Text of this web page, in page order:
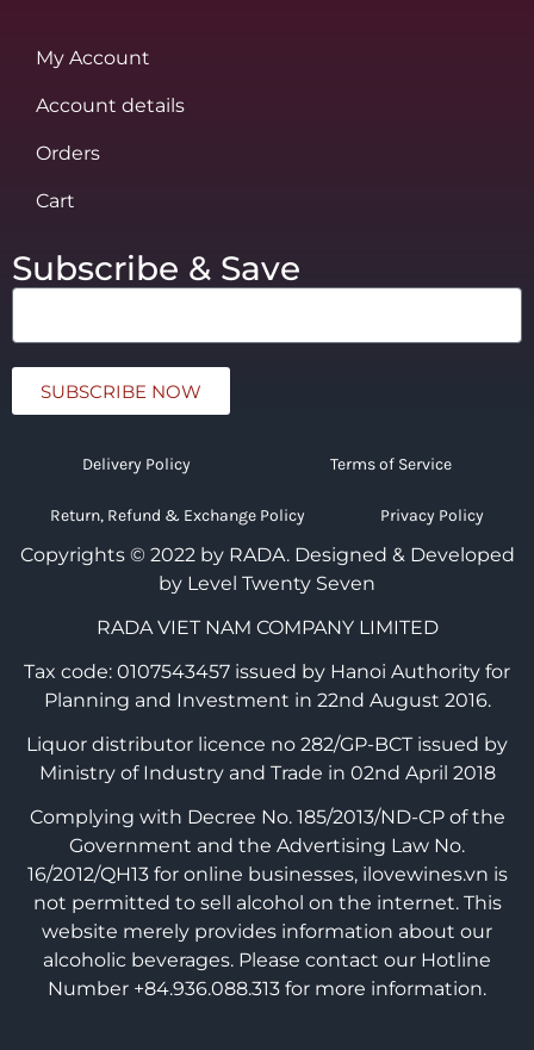
My Account
Account details
Orders
Cart
Subscribe & Save
SUBSCRIBE NOW
Delivery Policy Terms of Service
Return, Refund & Exchange Policy Privacy Policy
Copyrights © 2022 by RADA. Designed & Developed
by Level Twenty Seven
RADA VIET NAM COMPANY LIMITED
Tax code: 0107543457 issued by Hanoi Authority for
Planning and Investment in 22nd August 2016.
Liquor distributor licence no 282/GP-BCT issued by
Ministry of Industry and Trade in 02nd April 2018
Complying with Decree No. 185/2013/ND-CP of the
Government and the Advertising Law No.
16/2012/QH13 for online businesses, ilovewines.vn is
not permitted to sell alcohol on the internet. This
website merely provides information about our
alcoholic beverages. Please contact our Hotline
Number +84.936.088.313 for more information.